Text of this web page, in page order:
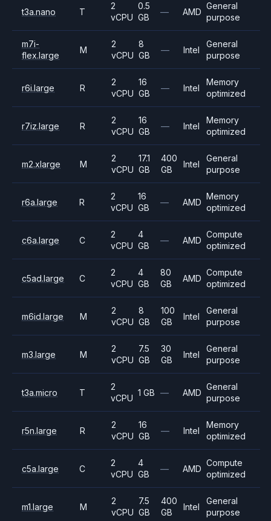
t3a.nano T
2
vCPU
0.5
GB
— AMD
General
purpose
m7i-
flex.large
M
2
vCPU
8
GB
— Intel
General
purpose
r6i.large R
2
vCPU
16
GB
— Intel
Memory
optimized
r7iz.large R
2
vCPU
16
GB
— Intel
Memory
optimized
m2.xlarge M
2
vCPU
17.1
GB
400
GB
Intel
General
purpose
r6a.large R
2
vCPU
16
GB
— AMD
Memory
optimized
c6a.large C
2
vCPU
4
GB
— AMD
Compute
optimized
c5ad.large C
2
vCPU
4
GB
80
GB
AMD
Compute
optimized
m6id.large M
2
vCPU
8
GB
100
GB
Intel
General
purpose
m3.large M
2
vCPU
7.5
GB
30
GB
Intel
General
purpose
t3a.micro T
2
vCPU
1 GB — AMD
General
purpose
r5n.large R
2
vCPU
16
GB
— Intel
Memory
optimized
c5a.large C
2
vCPU
4
GB
— AMD
Compute
optimized
m1.large M
2
vCPU
7.5
GB
400
GB
Intel
General
purpose